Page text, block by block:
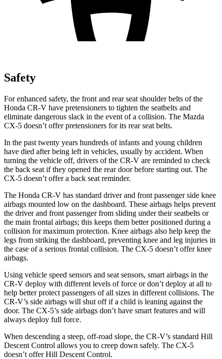
Safety
For enhanced safety, the front and rear seat shoulder belts of the
Honda CR-V have pretensioners to tighten the seatbelts and
eliminate dangerous slack in the event of a collision. The Mazda
CX-5 doesn’t offer pretensioners for its rear seat belts.
In the past twenty years hundreds of infants and young children
have died after being left in vehicles, usually by accident. When
turning the vehicle off, drivers of the CR-V are reminded to check
the back seat if they opened the rear door before starting out. The
CX-5 doesn’t offer a back seat reminder.
The Honda CR-V has standard driver and front passenger side knee
airbags mounted low on the dashboard. These airbags helps prevent
the driver and front passenger from sliding under their seatbelts or
the main frontal airbags; this keeps them better positioned during a
collision for maximum protection. Knee airbags also help keep the
legs from striking the dashboard, preventing knee and leg injuries in
the case of a serious frontal collision. The CX-5 doesn’t offer knee
airbags.
Using vehicle speed sensors and seat sensors, smart airbags in the
CR-V deploy with different levels of force or don’t deploy at all to
help better protect passengers of all sizes in different collisions. The
CR-V’s side airbags will shut off if a child is leaning against the
door. The CX-5’s side airbags don’t have smart features and will
always deploy full force.
When descending a steep, off-road slope, the CR-V’s standard Hill
Descent Control allows you to creep down safely. The CX-5
doesn’t offer Hill Descent Control.